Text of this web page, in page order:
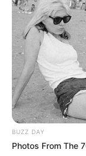
BUZZ DAY
Photos From The